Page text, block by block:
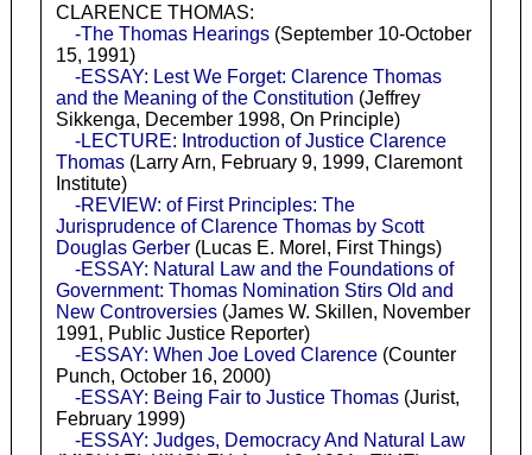
CLARENCE THOMAS:
-The Thomas Hearings(September 10-October
15, 1991)
-ESSAY: Lest We Forget: Clarence Thomas
and the Meaning of the Constitution (Jeffrey
Sikkenga, December 1998, On Principle)
-LECTURE: Introduction of Justice Clarence
Thomas(Larry Arn, February 9, 1999, Claremont
Institute)
-REVIEW: of First Principles: The
Jurisprudence of Clarence Thomas by Scott
Douglas Gerber(Lucas E. Morel, First Things)
-ESSAY: Natural Law and the Foundations of
Government: Thomas Nomination Stirs Old and
New Controversies(James W. Skillen, November
1991, Public Justice Reporter)
-ESSAY: When Joe Loved Clarence(Counter
Punch, October 16, 2000)
-ESSAY: Being Fair to Justice Thomas(Jurist,
February 1999)
-ESSAY: Judges, Democracy And Natural Law